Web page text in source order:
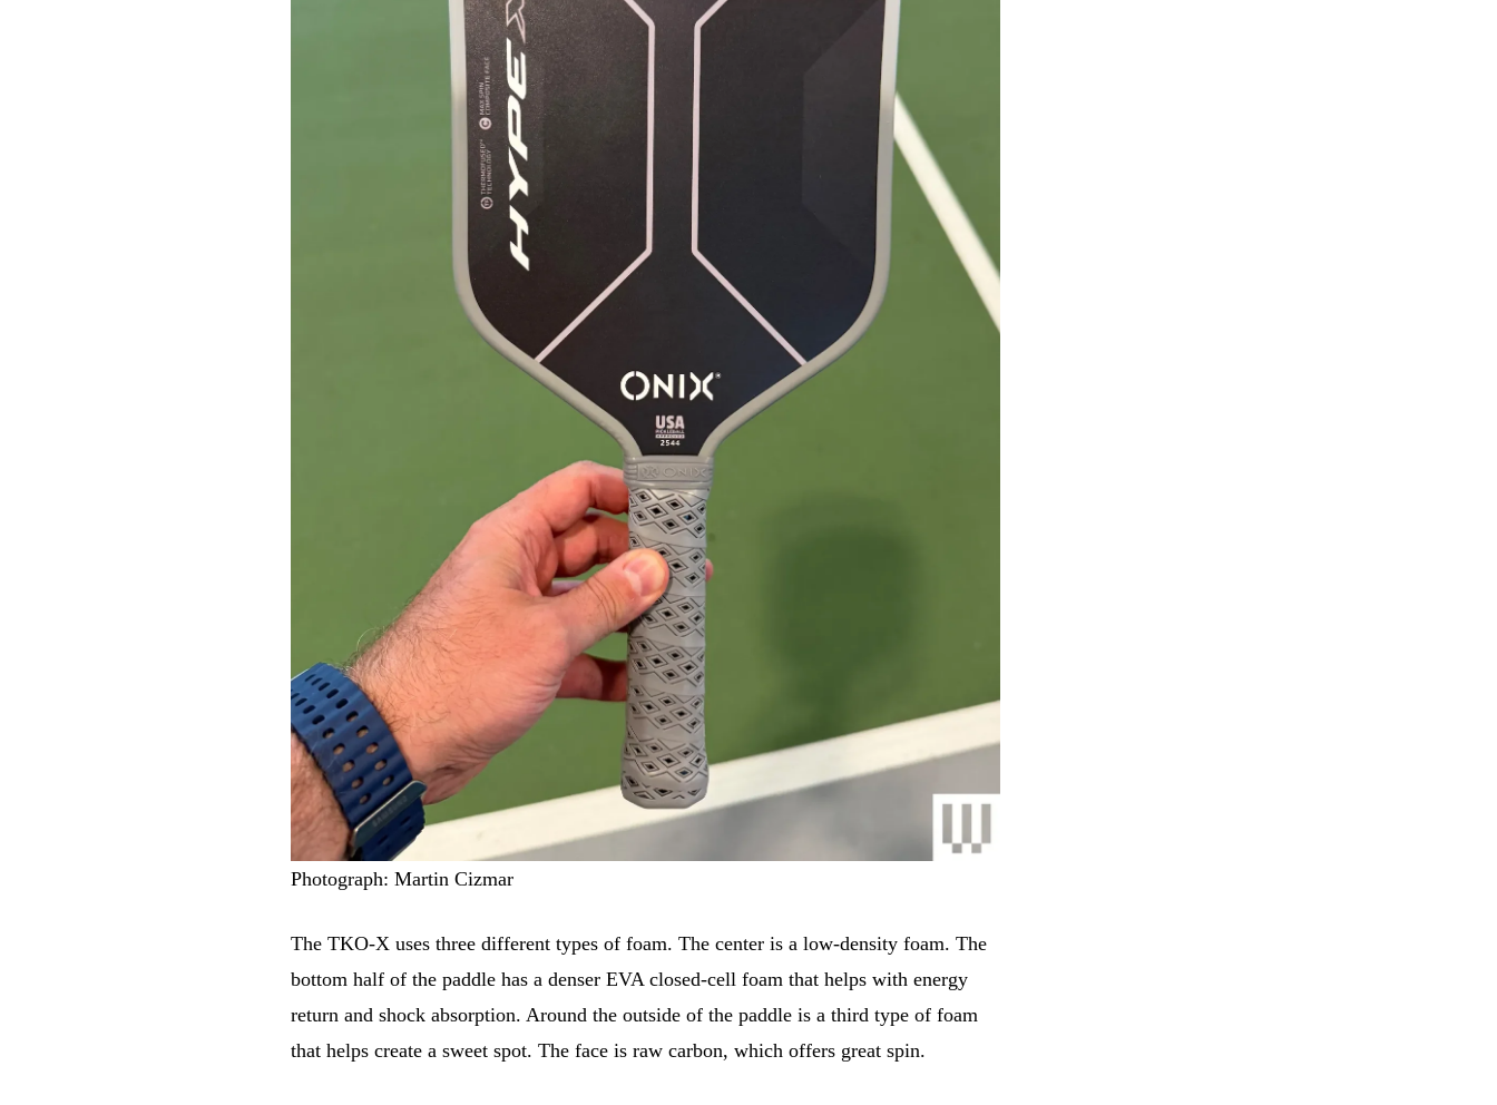
Photograph: Martin Cizmar
The TKO-X uses three different types of foam. The center is a low-density foam. The
bottom half of the paddle has a denser EVA closed-cell foam that helps with energy
return and shock absorption. Around the outside of the paddle is a third type of foam
that helps create a sweet spot. The face is raw carbon, which offers great spin.